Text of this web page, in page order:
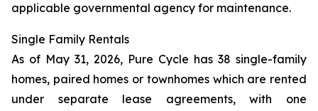
applicable governmental agency for maintenance.
Single Family Rentals
As of May 31, 2026, Pure Cycle has 38 single-family
homes, paired homes or townhomes which are rented
under separate lease agreements, with one